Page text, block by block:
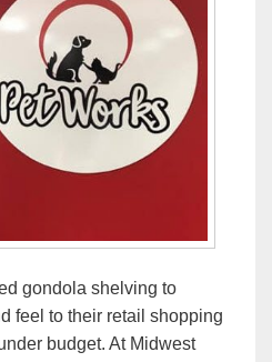
gondola shelving to
feel to their retail shopping
budget. At Midwest